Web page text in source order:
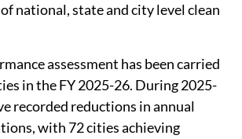
national, state and city level clean
assessment has been carried
in the FY 2025-26. During 2025-
recorded reductions in annual
with 72 cities achieving